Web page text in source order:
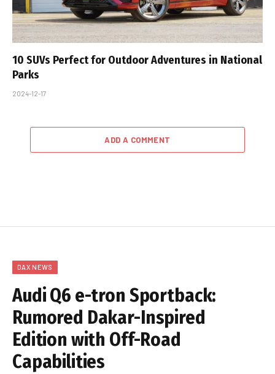
10 SUVs Perfect for Outdoor Adventures in National
Parks
2024-12-17
ADD A COMMENT
DAX NEWS
Audi Q6 e-tron Sportback:
Rumored Dakar-Inspired
Edition with Off-Road
Capabilities